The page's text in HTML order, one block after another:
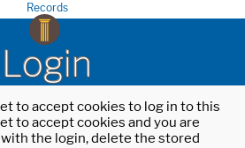
Records
Login
to accept cookies to log in to this
to accept cookies and you are
the login, delete the stored